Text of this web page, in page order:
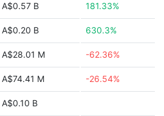
A$0.57 B 181.33%
A$0.20 B 630.3%
A$28.01 M -62.36%
A$74.41 M -26.54%
A$0.10 B